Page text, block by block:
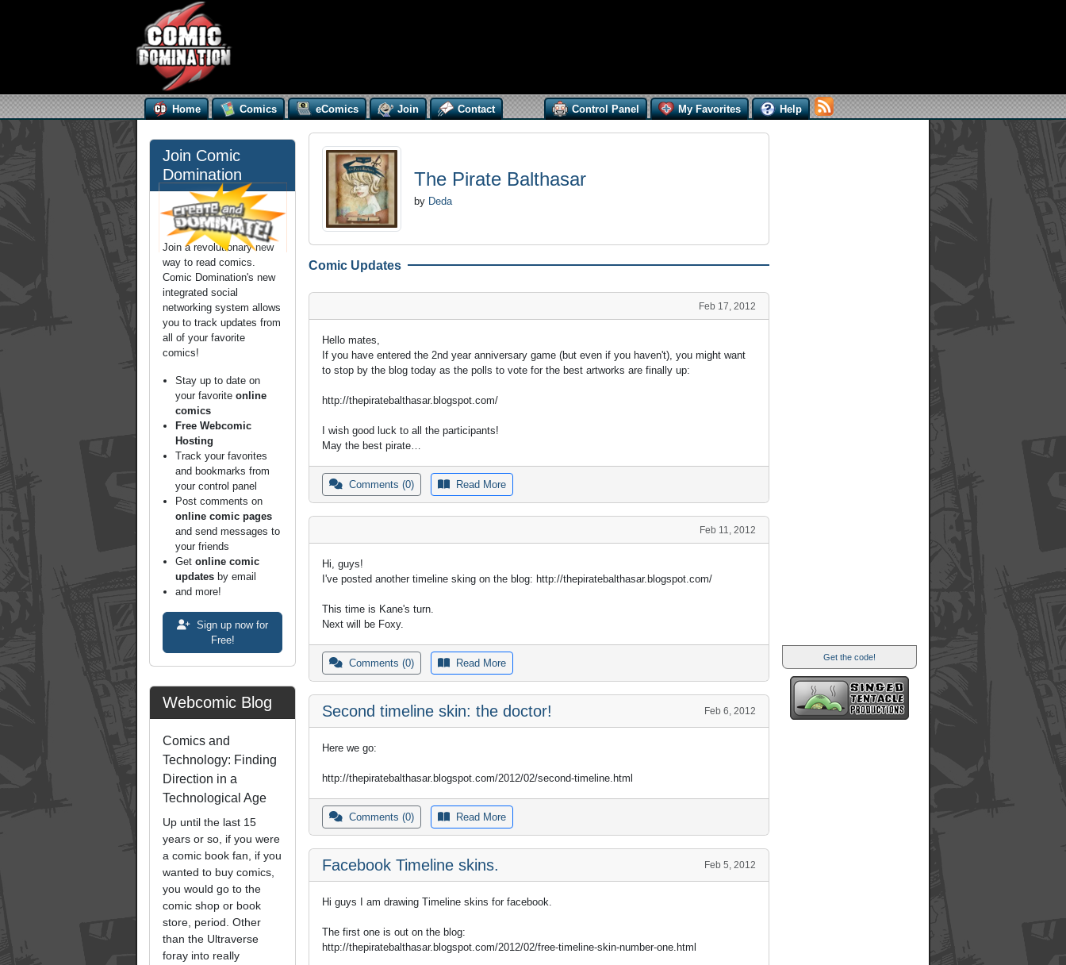
Home Comics eComics Join Contact Control Panel My Favorites Help
Join Comic
Domination
Join a revolutionary new
way to read comics.
Comic Domination's new
integrated social
networking system allows
you to track updates from
all of your favorite
comics!
Stay up to date on
your favorite online
comics
Free Webcomic
Hosting
Track your favorites
and bookmarks from
your control panel
Post comments on
online comic pages
and send messages to
your friends
Get online comic
updates by email
and more!
Sign up now for
Free!
Webcomic Blog
Comics and
Technology: Finding
Direction in a
Technological Age
Up until the last 15
years or so, if you were
a comic book fan, if you
wanted to buy comics,
you would go to the
comic shop or book
store, period. Other
than the Ultraverse
foray into really
The Pirate Balthasar
by Deda
Comic Updates
Feb 17, 2012
Hello mates,
If you have entered the 2nd year anniversary game (but even if you haven't), you might want
to stop by the blog today as the polls to vote for the best artworks are finally up:
http://thepiratebalthasar.blogspot.com/
I wish good luck to all the participants!
May the best pirate…
Comments (0) Read More
Feb 11, 2012
Hi, guys!
I've posted another timeline sking on the blog: http://thepiratebalthasar.blogspot.com/
This time is Kane's turn.
Next will be Foxy.
Comments (0) Read More
Second timeline skin: the doctor! Feb 6, 2012
Here we go:
http://thepiratebalthasar.blogspot.com/2012/02/second-timeline.html
Comments (0) Read More
Facebook Timeline skins. Feb 5, 2012
Hi guys I am drawing Timeline skins for facebook.
The first one is out on the blog:
http://thepiratebalthasar.blogspot.com/2012/02/free-timeline-skin-number-one.html
Get the code!